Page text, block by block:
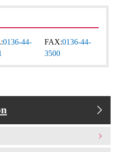
0136-44-
FAX:0136-44-
3500